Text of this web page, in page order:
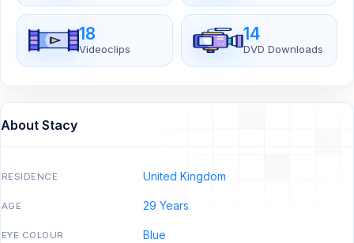
18
Videoclips
14
DVD Downloads
About Stacy
RESIDENCE United Kingdom
AGE 29 Years
EYE COLOUR Blue